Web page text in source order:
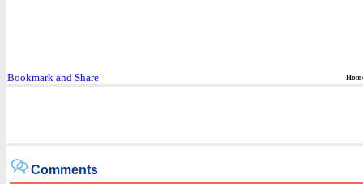
Comments